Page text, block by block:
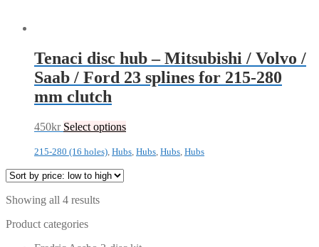
Tenaci disc hub – Mitsubishi / Volvo /
Saab / Ford 23 splines for 215-280
mm clutch
450kr Select options
215-280 (16 holes), Hubs, Hubs, Hubs, Hubs
Showing all 4 resultsSorted
Product categories